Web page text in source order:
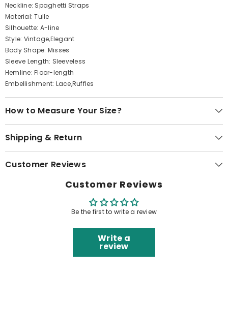
Neckline: Spaghetti Straps
Material: Tulle
Silhouette: A-line
Style: Vintage,Elegant
Body Shape: Misses
Sleeve Length: Sleeveless
Hemline: Floor-length
Embellishment: Lace,Ruffles
How to Measure Your Size?
Shipping & Return
Customer Reviews
Customer Reviews
Be the first to write a review
Write a
review